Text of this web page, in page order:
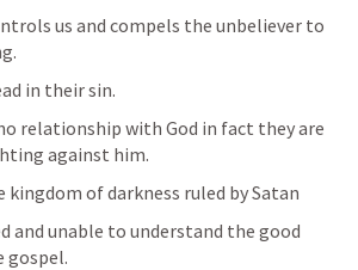
us and compels the unbeliever to
in their sin.
relationship with God in fact they are
against him.
kingdom of darkness ruled by Satan
and unable to understand the good
gospel.